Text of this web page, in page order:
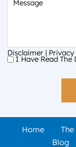
Disclaimer | Privacy
I I Have Read The
Home
Blog